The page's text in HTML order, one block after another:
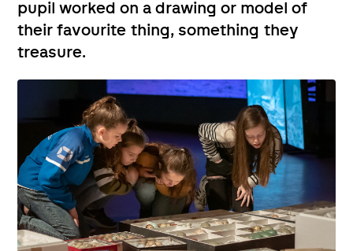
pupil worked on a drawing or model of
their favourite thing, something they
treasure.